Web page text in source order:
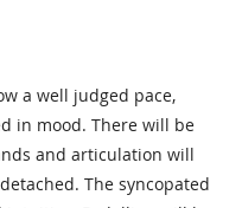
a well judged pace,
in mood. There will be
and articulation will
The syncopated